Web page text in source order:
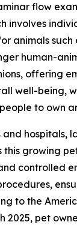
flow
involves
animals
human-
offering
well-being,
to own
hospitals,
this growing
controlled
to the
2025, pet